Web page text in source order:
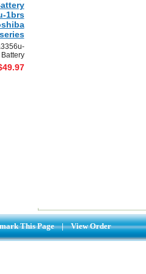
1brs
This Page | View Order